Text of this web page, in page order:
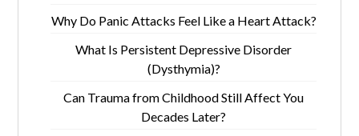
Why Do Panic Attacks Feel Like a Heart Attack?
What Is Persistent Depressive Disorder
(Dysthymia)?
Can Trauma from Childhood Still Affect You
Decades Later?